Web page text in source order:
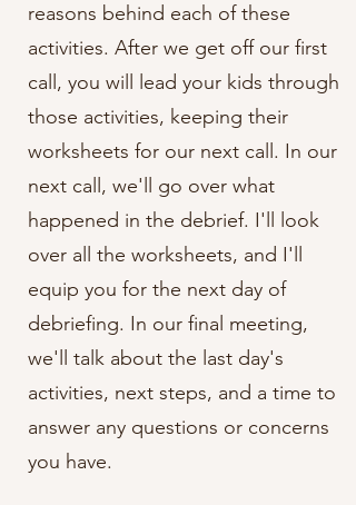
reasons behind each of these
activities. After we get off our first
call, you will lead your kids through
those activities, keeping their
worksheets for our next call. In our
next call, we'll go over what
happened in the debrief. I'll look
over all the worksheets, and I'll
equip you for the next day of
debriefing. In our final meeting,
we'll talk about the last day's
activities, next steps, and a time to
answer any questions or concerns
you have.